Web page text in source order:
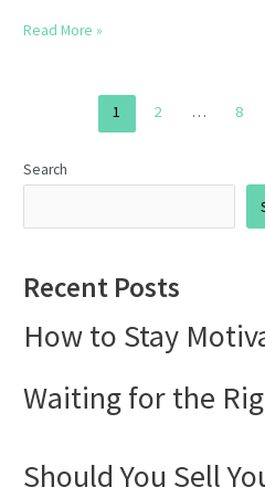
How
Houston
with
Claim
Read More »
1 2 … 8
Search
Recent Posts
How to Stay
Waiting for the
Should You Sell